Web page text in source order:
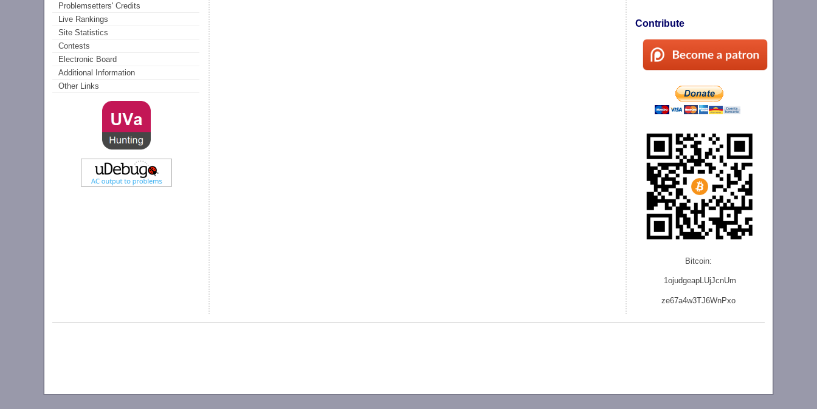
Problemsetters' Credits
Live Rankings
Site Statistics
Contests
Electronic Board
Additional Information
Other Links
Contribute
Bitcoin:
1ojudgeapLUjJcnUm
ze67a4w3TJ6WnPxo